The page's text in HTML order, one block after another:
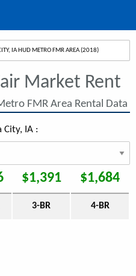
IA HUD METRO FMR AREA (2018)
Market Rent
FMR Area Rental Data
City, IA :
$1,391 $1,684
3-BR 4-BR